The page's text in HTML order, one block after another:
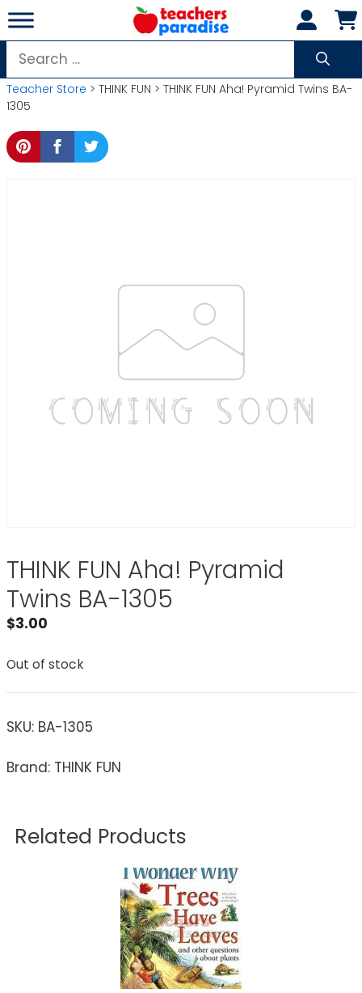
Skip
to
content
Search
for:
Teacher Store > THINK FUN > THINK FUN Aha! Pyramid Twins BA-
1305
THINK FUN Aha! Pyramid
Twins BA-1305
$3.00
Out of stock
SKU: BA-1305
Brand: THINK FUN
Related Products